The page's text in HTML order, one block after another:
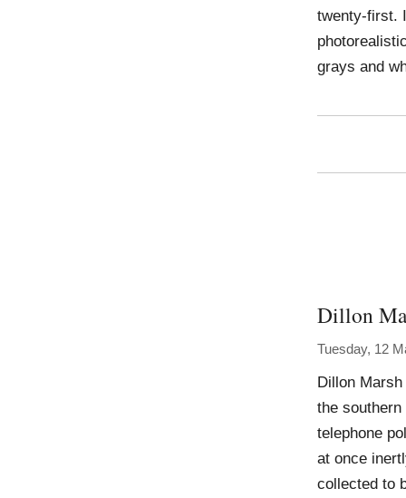
twenty-first.
grays and
Dillon
Tuesday, 12
Dillon
the
telephone
at once
collected to